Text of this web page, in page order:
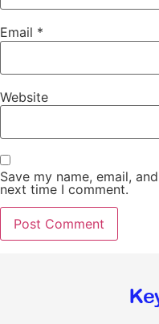
Email *
Website
Save my name, email,
next time I comment.